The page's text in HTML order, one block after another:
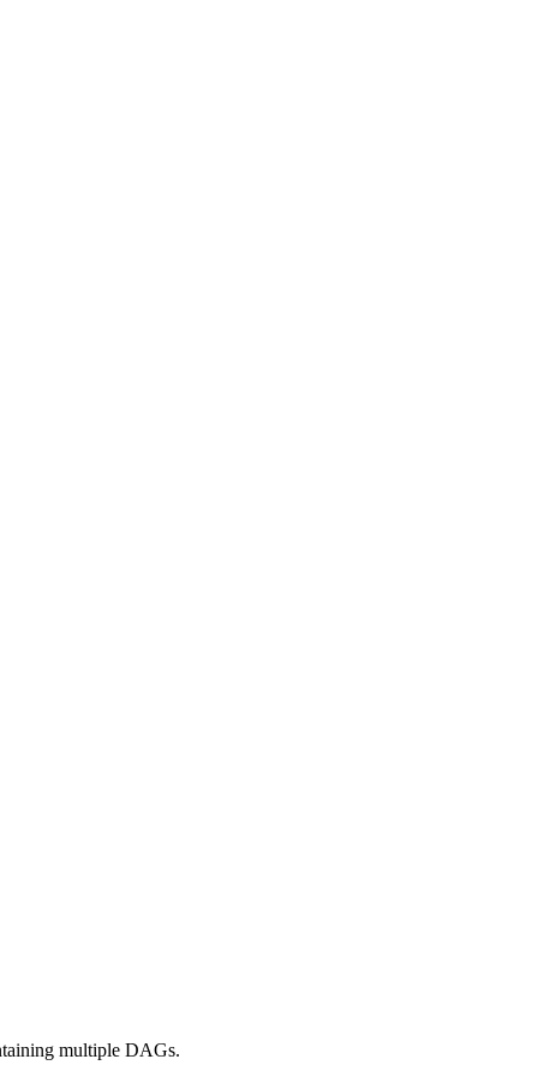
multiple DAGs.